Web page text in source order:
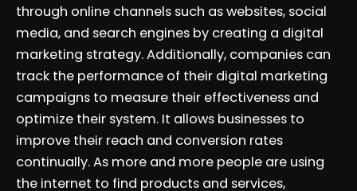
through online channels such as websites, social
media, and search engines by creating a digital
marketing strategy. Additionally, companies can
track the performance of their digital marketing
campaigns to measure their effectiveness and
optimize their system. It allows businesses to
improve their reach and conversion rates
continually. As more and more people are using
the internet to find products and services,